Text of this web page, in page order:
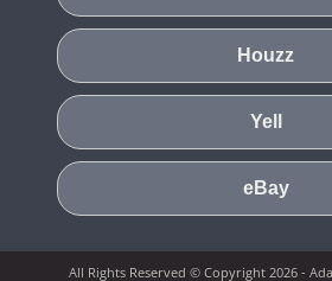
Houzz
Yell
eBay
All Rights Reserved © Copyright 2026 -